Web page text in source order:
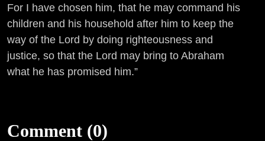
For I have chosen him, that he may command his
children and his household after him to keep the
way of the Lord by doing righteousness and
justice, so that the Lord may bring to Abraham
what he has promised him.”
Comment (0)